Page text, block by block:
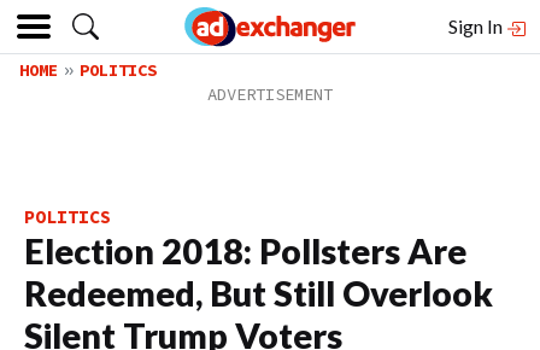
Sign In
HOME POLITICS
POLITICS
Election 2018: Pollsters Are
Redeemed, But Still Overlook
Silent Trump Voters